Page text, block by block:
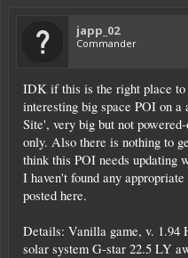
japp_02
Commander
IDK if this is the right place to
interesting big space POI on
Site', very big but not
only. Also there is nothing to
think this POI needs updating
I haven't found any
posted here.
Details: Vanilla game, v. 1.94
solar system G-star 22.5 LY